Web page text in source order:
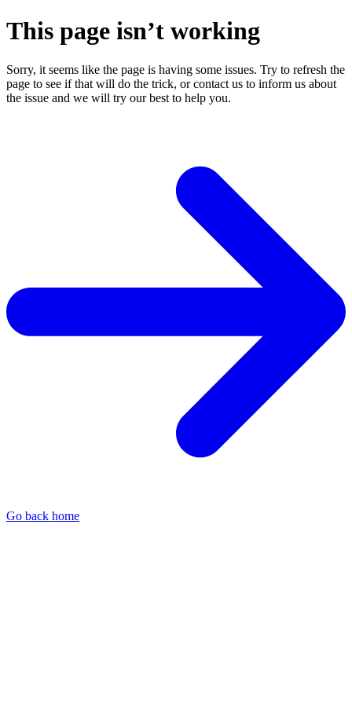
This page isn’t working
Sorry, it seems like the page is having some issues. Try to refresh the
page to see if that will do the trick, or contact us to inform us about
the issue and we will try our best to help you.
Go back home